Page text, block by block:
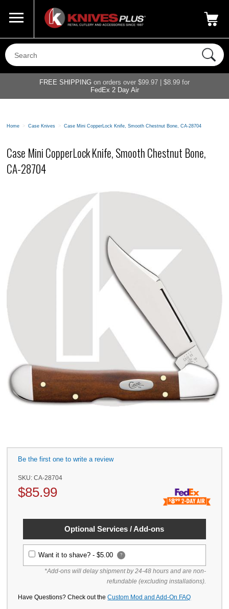
800-687-6202
FREE SHIPPING on orders over $99.97 | $8.99 for
FedEx 2 Day Air
Home > Case Knives > Case Mini CopperLock Knife, Smooth Chestnut Bone, CA-28704
Case Mini CopperLock Knife, Smooth Chestnut Bone,
CA-28704
Be the first one to write a review
SKU:CA-28704
$85.99
Optional Services / Add-ons
Want it to shave? -$5.00 ?
*Add-ons will delay shipment by 24-48 hours and are non-
refundable (excluding installations).
Have Questions? Check out theCustom Mod and Add-On FAQ